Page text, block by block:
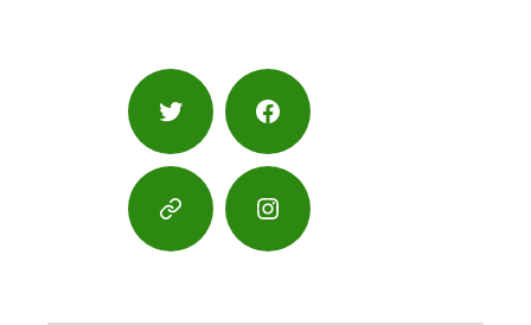
Twitter Facebook
Google
Maps
Instagram